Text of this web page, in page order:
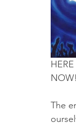
Truth About
The